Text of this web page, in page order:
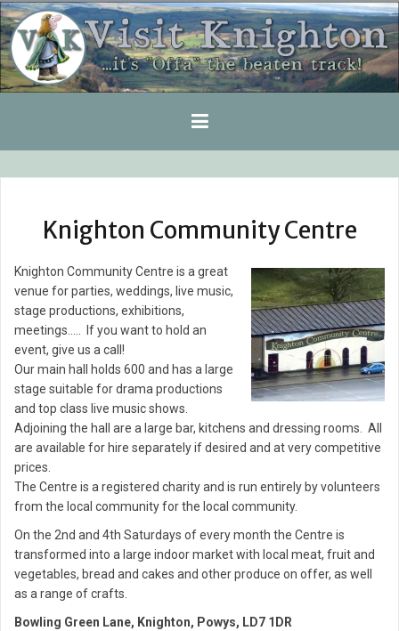
Skip
to
content
Knighton Community Centre
Knighton Community Centre is a great
venue for parties, weddings, live music,
stage productions, exhibitions,
meetings….. If you want to hold an
event, give us a call!
Our main hall holds 600 and has a large
stage suitable for drama productions
and top class live music shows.
Adjoining the hall are a large bar, kitchens and dressing rooms. All
are available for hire separately if desired and at very competitive
prices.
The Centre is a registered charity and is run entirely by volunteers
from the local community for the local community.
On the 2nd and 4th Saturdays of every month the Centre is
transformed into a large indoor market with local meat, fruit and
vegetables, bread and cakes and other produce on offer, as well
as a range of crafts.
Bowling Green Lane, Knighton, Powys, LD7 1DR